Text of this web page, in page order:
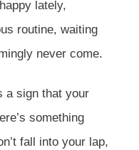
lately,
routine, waiting
never come.
a sign that your
something
fall into your lap,